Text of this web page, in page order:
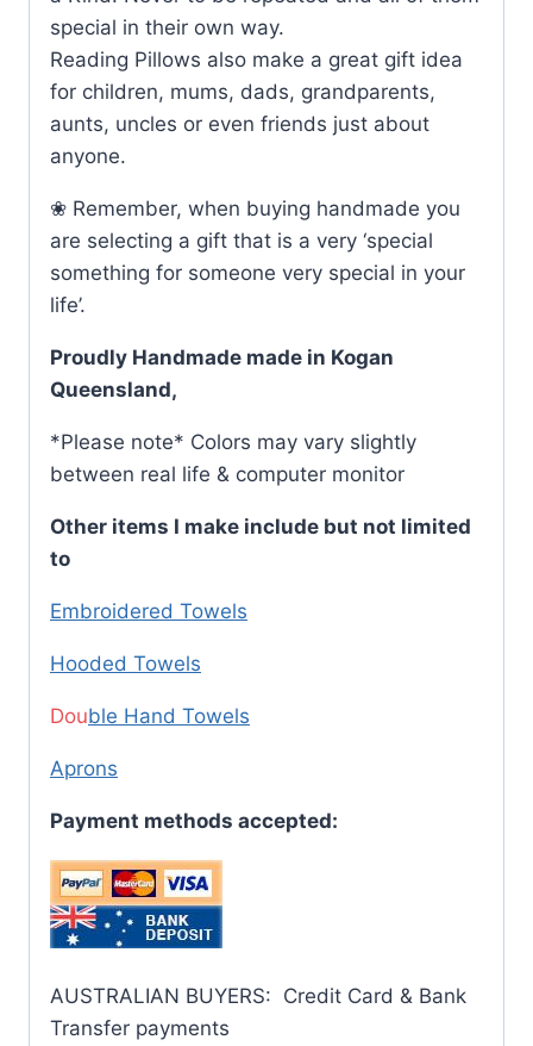
special in their own way.
Reading Pillows also make a great gift idea
for children, mums, dads, grandparents,
aunts, uncles or even friends just about
anyone.
❀ Remember, when buying handmade you
are selecting a gift that is a very ‘special
something for someone very special in your
life’.
Proudly Handmade made in Kogan
Queensland,
*Please note* Colors may vary slightly
between real life & computer monitor
Other items I make include but not limited
to
Embroidered Towels
Hooded Towels
Double Hand Towels
Aprons
Payment methods accepted:
AUSTRALIAN BUYERS: Credit Card & Bank
Transfer payments